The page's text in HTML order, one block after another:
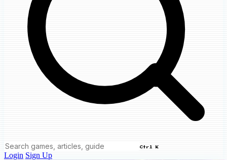
Ctrl K
Login Sign Up